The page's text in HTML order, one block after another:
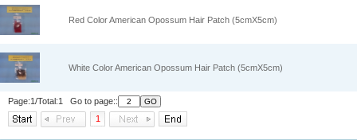
Red Color American Opossum Hair Patch (5cmX5cm)
White Color American Opossum Hair Patch (5cmX5cm)
Page:1/Total:1 Go to page::
1